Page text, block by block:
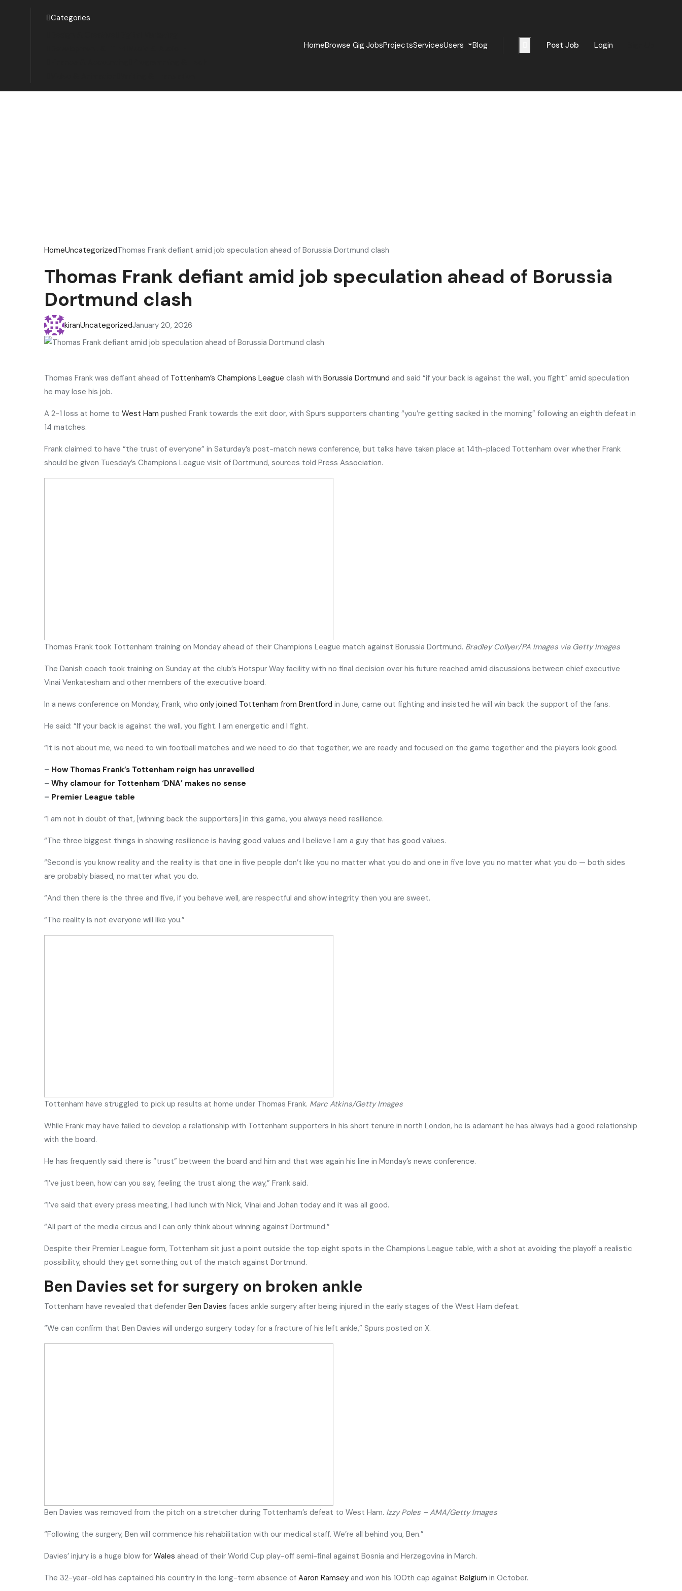
Categories
HomeBrowse Gig JobsProjectsServicesUsers Blog Post Job Login
HomeUncategorizedThomas Frank defiant amid job speculation ahead of Borussia Dortmund clash
Thomas Frank defiant amid job speculation ahead of Borussia
Dortmund clash
kiranUncategorizedJanuary 20, 2026
Thomas Frank was defiant ahead of Tottenham’s Champions League clash with Borussia Dortmund and said “if your back is against the wall, you fight” amid speculation
he may lose his job.
A 2-1 loss at home to West Ham pushed Frank towards the exit door, with Spurs supporters chanting “you’re getting sacked in the morning” following an eighth defeat in
14 matches.
Frank claimed to have “the trust of everyone” in Saturday’s post-match news conference, but talks have taken place at 14th-placed Tottenham over whether Frank
should be given Tuesday’s Champions League visit of Dortmund, sources told Press Association.
Thomas Frank took Tottenham training on Monday ahead of their Champions League match against Borussia Dortmund. Bradley Collyer/PA Images via Getty Images
The Danish coach took training on Sunday at the club’s Hotspur Way facility with no final decision over his future reached amid discussions between chief executive
Vinai Venkatesham and other members of the executive board.
In a news conference on Monday, Frank, who only joined Tottenham from Brentford in June, came out fighting and insisted he will win back the support of the fans.
He said: “If your back is against the wall, you fight. I am energetic and I fight.
“It is not about me, we need to win football matches and we need to do that together, we are ready and focused on the game together and the players look good.
– How Thomas Frank’s Tottenham reign has unravelled
– Why clamour for Tottenham ‘DNA’ makes no sense
– Premier League table
“I am not in doubt of that, [winning back the supporters] in this game, you always need resilience.
“The three biggest things in showing resilience is having good values and I believe I am a guy that has good values.
“Second is you know reality and the reality is that one in five people don’t like you no matter what you do and one in five love you no matter what you do — both sides
are probably biased, no matter what you do.
“And then there is the three and five, if you behave well, are respectful and show integrity then you are sweet.
“The reality is not everyone will like you.”
Tottenham have struggled to pick up results at home under Thomas Frank. Marc Atkins/Getty Images
While Frank may have failed to develop a relationship with Tottenham supporters in his short tenure in north London, he is adamant he has always had a good relationship
with the board.
He has frequently said there is “trust” between the board and him and that was again his line in Monday’s news conference.
“I’ve just been, how can you say, feeling the trust along the way,” Frank said.
“I’ve said that every press meeting, I had lunch with Nick, Vinai and Johan today and it was all good.
“All part of the media circus and I can only think about winning against Dortmund.”
Despite their Premier League form, Tottenham sit just a point outside the top eight spots in the Champions League table, with a shot at avoiding the playoff a realistic
possibility, should they get something out of the match against Dortmund.
Ben Davies set for surgery on broken ankle
Tottenham have revealed that defender Ben Davies faces ankle surgery after being injured in the early stages of the West Ham defeat.
“We can confirm that Ben Davies will undergo surgery today for a fracture of his left ankle,” Spurs posted on X.
Ben Davies was removed from the pitch on a stretcher during Tottenham’s defeat to West Ham. Izzy Poles – AMA/Getty Images
“Following the surgery, Ben will commence his rehabilitation with our medical staff. We’re all behind you, Ben.”
Davies’ injury is a huge blow for Wales ahead of their World Cup play-off semi-final against Bosnia and Herzegovina in March.
The 32-year-old has captained his country in the long-term absence of Aaron Ramsey and won his 100th cap against Belgium in October.